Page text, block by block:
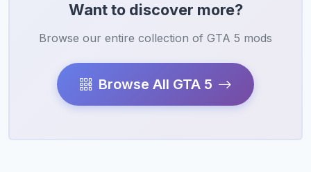
Want to discover more?
Browse our entire collection of GTA 5 mods
Browse All GTA 5